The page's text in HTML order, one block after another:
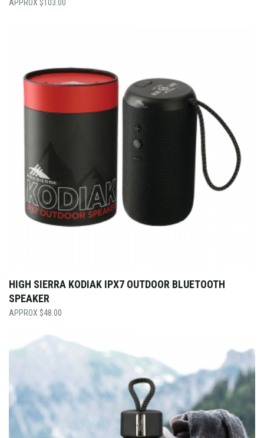
$103.00
HIGH SIERRA KODIAK IPX7 OUTDOOR BLUETOOTH
SPEAKER
$48.00